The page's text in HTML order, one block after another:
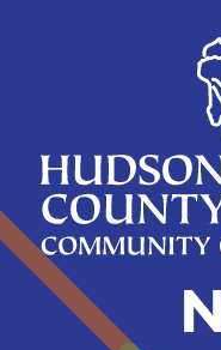
Home
Page